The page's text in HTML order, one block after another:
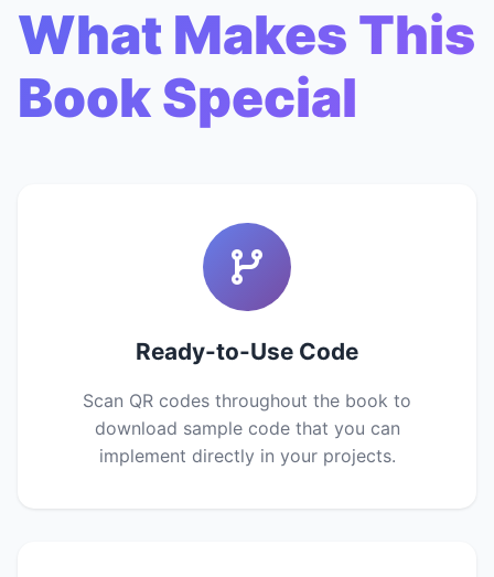
What Makes This
Book Special
Ready-to-Use Code
Scan QR codes throughout the book to
download sample code that you can
implement directly in your projects.